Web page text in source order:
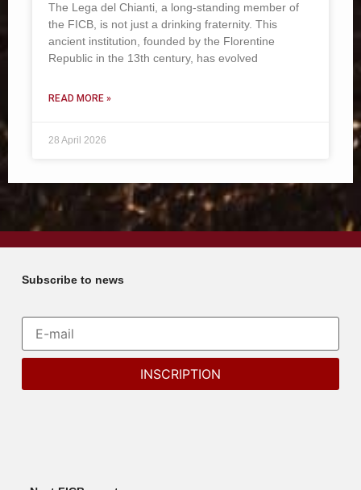
The Lega del Chianti, a long-standing member of
the FICB, is not just a drinking fraternity. This
ancient institution, founded by the Florentine
Republic in the 13th century, has evolved
READ MORE »
28 April 2026
Subscribe to news